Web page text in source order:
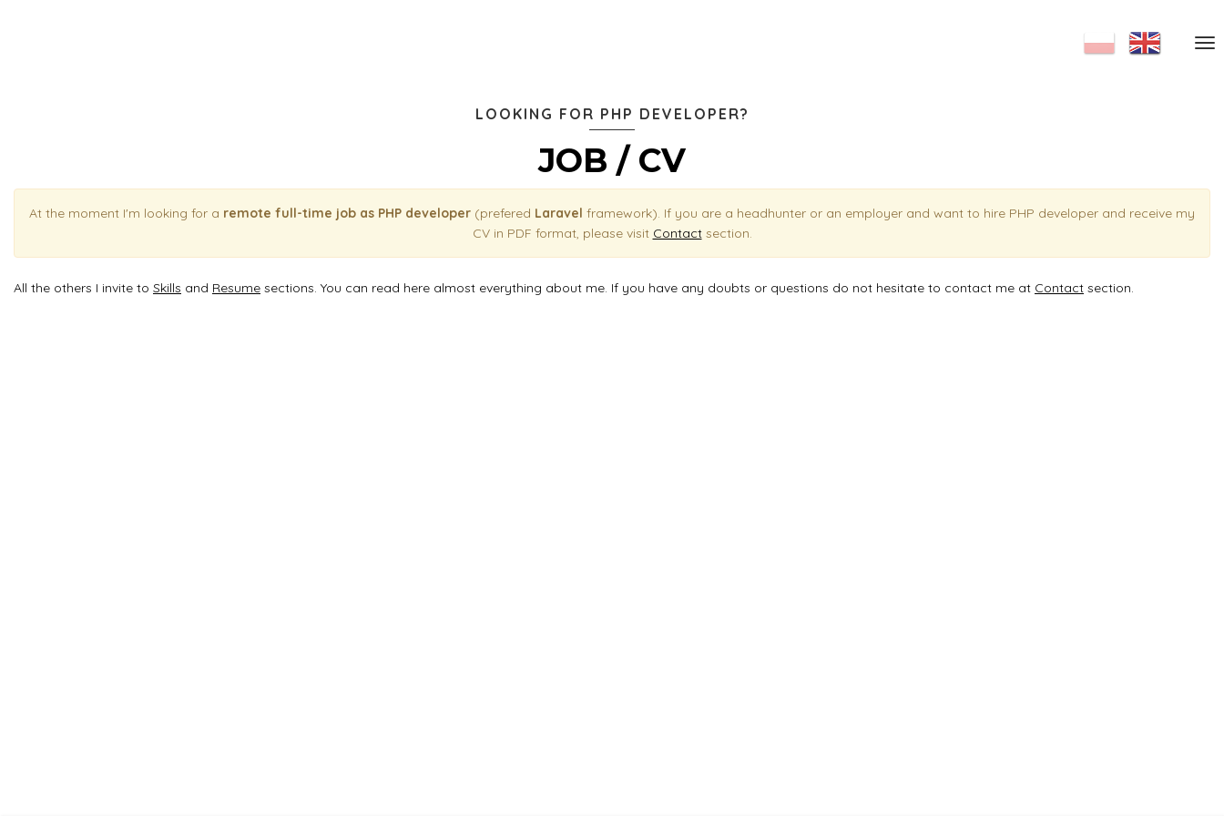
LOOKING FOR PHP DEVELOPER?
JOB / CV
At the moment I'm looking for a remote full-time job as PHP developer (prefered Laravel framework). If you are a headhunter or an employer and want to hire PHP developer and receive my
CV in PDF format, please visit Contactsection.
All the others I invite to Skills and Resume sections. You can read here almost everything about me. If you have any doubts or questions do not hesitate to contact me at Contact section.